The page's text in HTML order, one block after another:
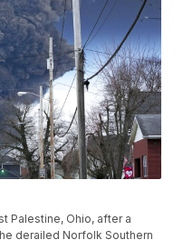
Palestine, Ohio, after a
derailed Norfolk Southern